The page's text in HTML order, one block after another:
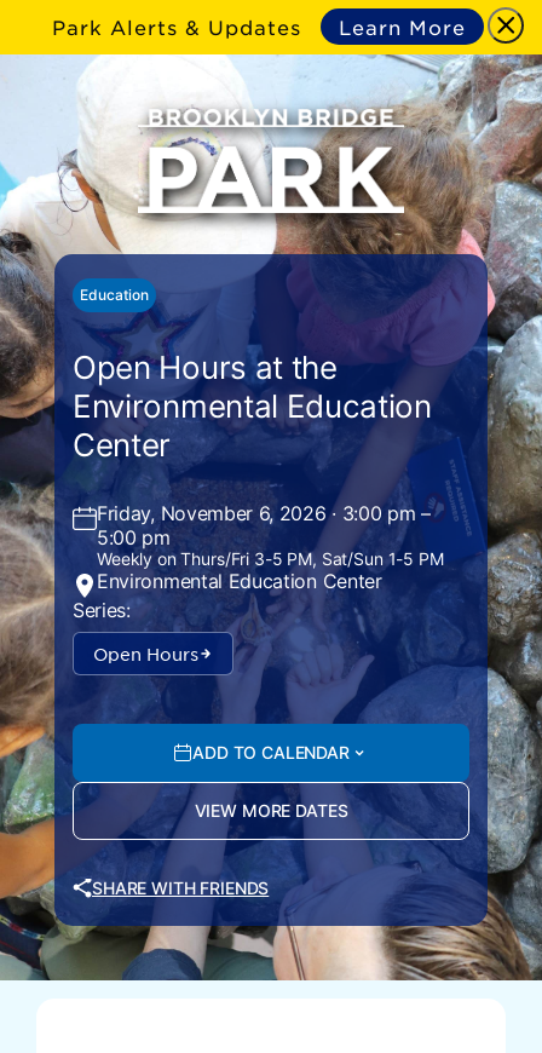
Park Alerts & Updates Learn More
Education
Open Hours at the
Environmental Education
Center
Friday, November 6, 2026 · 3:00 pm –
5:00 pm
Weekly on Thurs/Fri 3-5 PM, Sat/Sun 1-5 PM
Environmental Education Center
Series:
Open Hours
ADD TO CALENDAR
VIEW MORE DATES
SHARE WITH FRIENDS